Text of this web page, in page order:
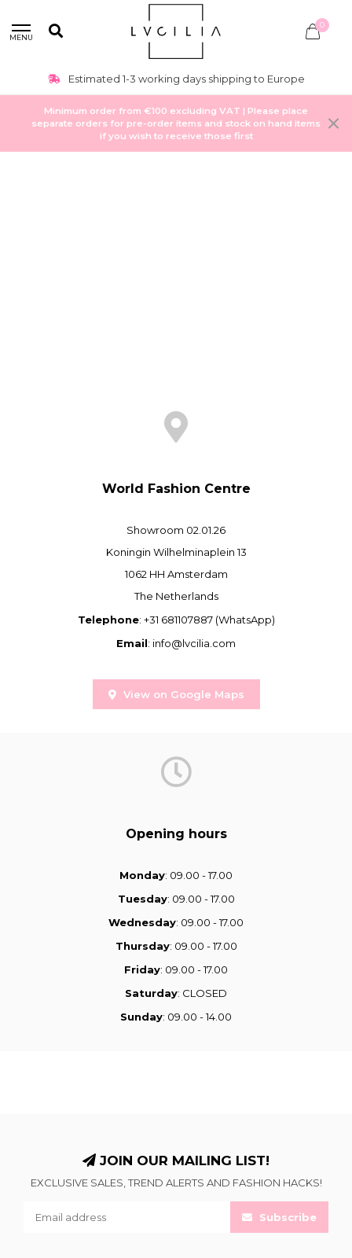
MENU
0
Estimated 1-3 working days shipping to Europe
Minimum order from €100 excluding VAT | Please place
separate orders for pre-order items and stock on hand items
if you wish to receive those first
World Fashion Centre
Showroom 02.01.26
Koningin Wilhelminaplein 13
1062 HH Amsterdam
The Netherlands
Telephone: +31 681107887 (WhatsApp)
Email: info@lvcilia.com
View on Google Maps
Opening hours
Monday: 09.00 - 17.00
Tuesday: 09.00 - 17.00
Wednesday: 09.00 - 17.00
Thursday: 09.00 - 17.00
Friday: 09.00 - 17.00
Saturday: CLOSED
Sunday: 09.00 - 14.00
JOIN OUR MAILING LIST!
EXCLUSIVE SALES, TREND ALERTS AND FASHION HACKS!
Subscribe